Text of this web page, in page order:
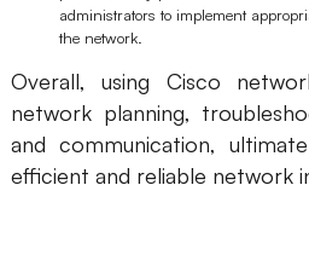
administrators to implement
the network.
Overall, using Cisco
network planning,
and communication,
efficient and reliable network